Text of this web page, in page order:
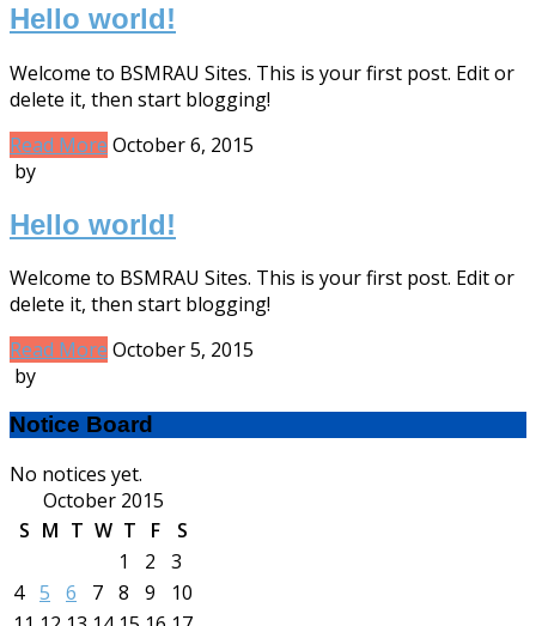
Hello world!
Welcome to BSMRAU Sites. This is your first post. Edit or
delete it, then start blogging!
Read More October 6, 2015
by
Hello world!
Welcome to BSMRAU Sites. This is your first post. Edit or
delete it, then start blogging!
Read More October 5, 2015
by
Notice Board
No notices yet.
October 2015
S M T W T F
S
1
2
3
4 5 6 7 8 9
10